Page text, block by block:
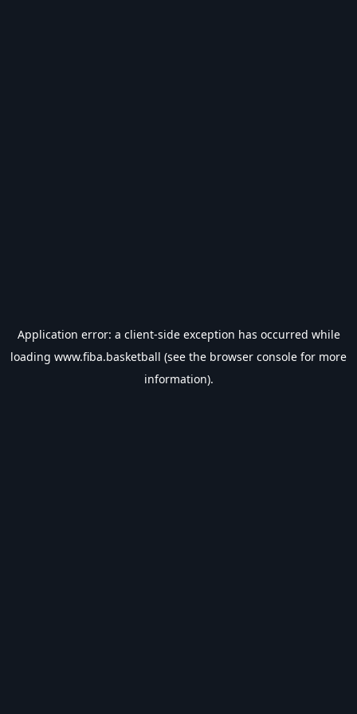
Application error: a client-side exception has occurred while
loading www.fiba.basketball (see the browser console for more
information).